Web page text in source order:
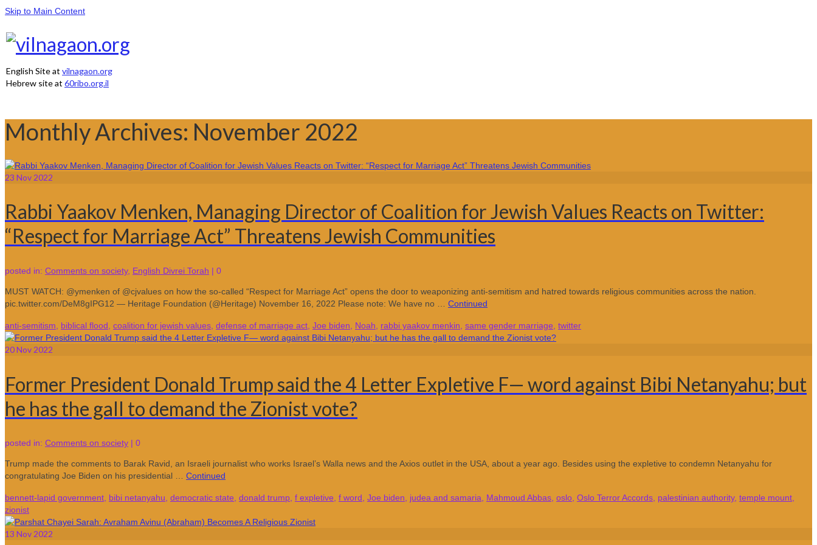
Skip to Main Content
English Site at vilnagaon.org
Hebrew site at 60ribo.org.il
Monthly Archives: November 2022
23 Nov 2022
Rabbi Yaakov Menken, Managing Director of Coalition for Jewish Values Reacts on Twitter:
“Respect for Marriage Act” Threatens Jewish Communities
posted in: Comments on society, English Divrei Torah | 0
MUST WATCH: @ymenken of @cjvalues on how the so-called “Respect for Marriage Act” opens the door to weaponizing anti-semitism and hatred towards religious communities across the nation.
pic.twitter.com/DeM8gIPG12 — Heritage Foundation (@Heritage) November 16, 2022 Please note: We have no … Continued
anti-semitism biblical flood coalition for jewish values defense of marriage act Joe biden Noah rabbi yaakov menkin same gender marriage twitter
20Nov 2022
Former President Donald Trump said the 4 Letter Expletive F— word against Bibi Netanyahu; but
he has the gall to demand the Zionist vote?
posted in: Comments on society | 0
Trump made the comments to Barak Ravid, an Israeli journalist who works Israel’s Walla news and the Axios outlet in the USA, about a year ago. Besides using the expletive to condemn Netanyahu for
congratulating Joe Biden on his presidential … Continued
bennett-lapid government bibi netanyahu democratic state donald trump f expletive f word Joe biden judea and samaria Mahmoud Abbas oslo Oslo Terror Accords palestinian authority, temple mount
zionist
13 Nov 2022